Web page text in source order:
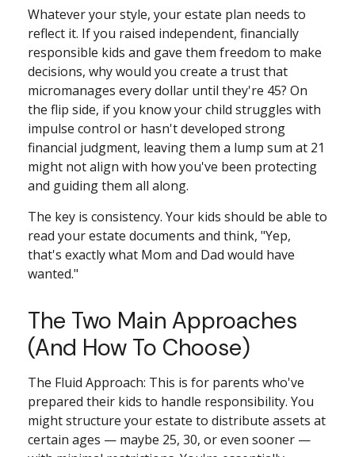
Whatever your style, your estate plan needs to
reflect it. If you raised independent, financially
responsible kids and gave them freedom to make
decisions, why would you create a trust that
micromanages every dollar until they're 45? On
the flip side, if you know your child struggles with
impulse control or hasn't developed strong
financial judgment, leaving them a lump sum at 21
might not align with how you've been protecting
and guiding them all along.
The key is consistency. Your kids should be able to
read your estate documents and think, "Yep,
that's exactly what Mom and Dad would have
wanted."
The Two Main Approaches
(And How To Choose)
The Fluid Approach: This is for parents who've
prepared their kids to handle responsibility. You
might structure your estate to distribute assets at
certain ages — maybe 25, 30, or even sooner —